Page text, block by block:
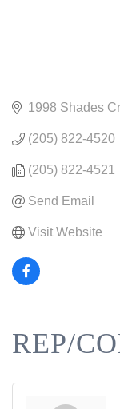
1998 Shades
(205) 822-4520
(205) 822-4521
Send Email
Visit Website
REP/